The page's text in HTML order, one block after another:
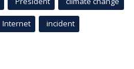
Internet incident